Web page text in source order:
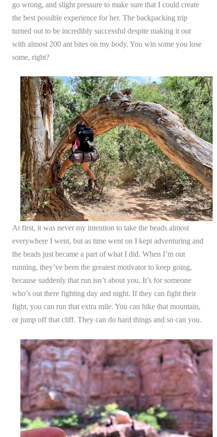
go wrong, and slight pressure to make sure that I could create
the best possible experience for her. The backpacking trip
turned out to be incredibly successful despite making it out
with almost 200 ant bites on my body. You win some you lose
some, right?
At first, it was never my intention to take the beads almost
everywhere I went, but as time went on I kept adventuring and
the beads just became a part of what I did. When I’m out
running, they’ve been the greatest motivator to keep going,
because suddenly that run isn’t about you. It’s for someone
who’s out there fighting day and night. If they can fight their
fight, you can run that extra mile. You can hike that mountain,
or jump off that cliff. They can do hard things and so can you.